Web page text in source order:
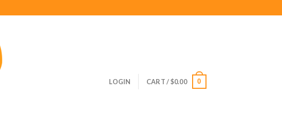
LOGIN CART /$0.00 0